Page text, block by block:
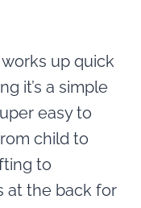
up quick
it’s a simple
easy to
child to
to
at the back for